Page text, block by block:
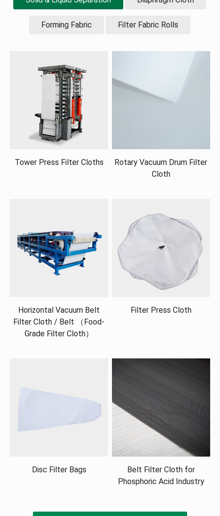
Forming Fabric Filter Fabric Rolls
Tower Press Filter Cloths
Rotary Vacuum Drum Filter
Cloth
Horizontal Vacuum Belt
Filter Cloth / Belt （Food-
Grade Filter Cloth）
Filter Press Cloth
Disc Filter Bags
Belt Filter Cloth for
Phosphoric Acid Industry